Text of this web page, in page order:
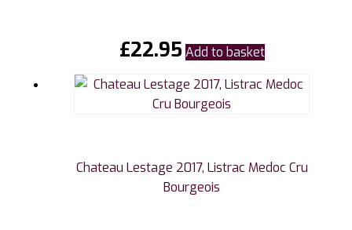
£22.95 Add to basket
Chateau Lestage 2017, Listrac Medoc Cru
Bourgeois